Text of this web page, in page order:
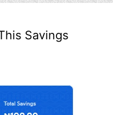
Savings